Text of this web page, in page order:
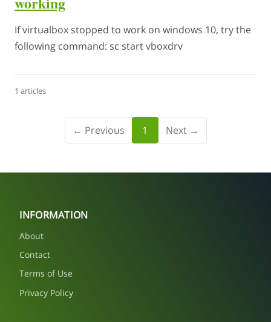
If virtualbox stopped to work on windows 10, try the
following command: sc start vboxdrv
1 articles
← Previous 1 Next →
INFORMATION
About
Contact
Terms of Use
Privacy Policy